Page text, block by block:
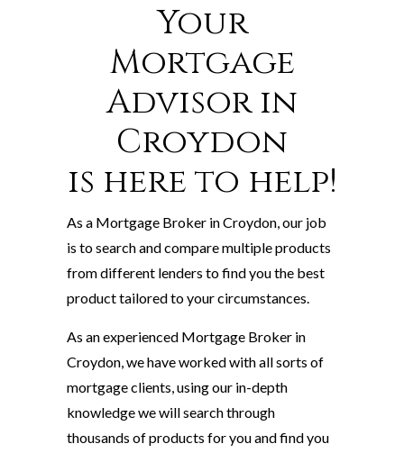
Your
Mortgage
Advisor in
Croydon
is here to help!
As a Mortgage Broker in Croydon, our job
is to search and compare multiple products
from different lenders to find you the best
product tailored to your circumstances.
As an experienced Mortgage Broker in
Croydon, we have worked with all sorts of
mortgage clients, using our in-depth
knowledge we will search through
thousands of products for you and find you